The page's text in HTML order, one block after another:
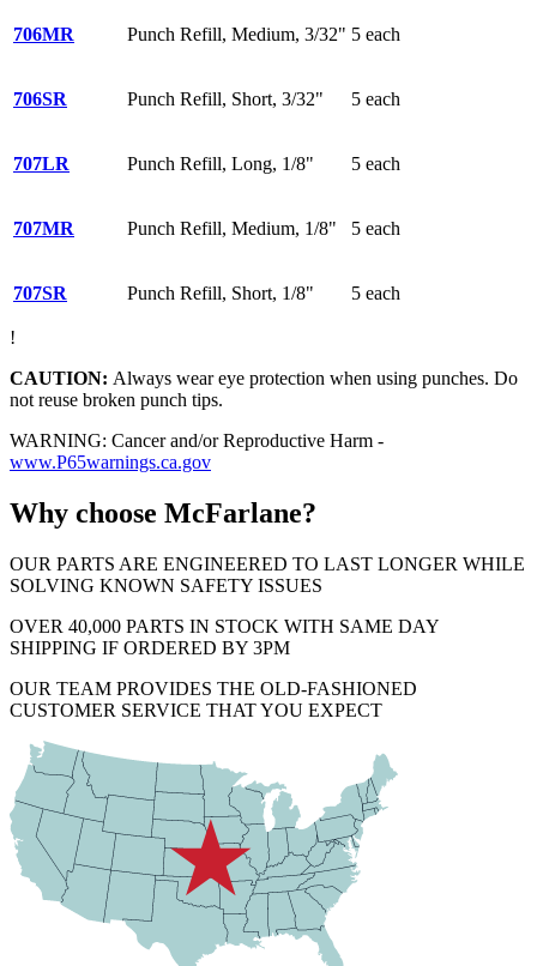
706MR Punch Refill, Medium, 3/32" 5 each
706SR Punch Refill, Short, 3/32" 5 each
707LR Punch Refill, Long, 1/8" 5 each
707MR Punch Refill, Medium, 1/8" 5 each
707SR Punch Refill, Short, 1/8" 5 each
!
CAUTION: Always wear eye protection when using punches. Do
not reuse broken punch tips.
WARNING: Cancer and/or Reproductive Harm -
www.P65warnings.ca.gov
Why choose McFarlane?
OUR PARTS ARE ENGINEERED TO LAST LONGER WHILE
SOLVING KNOWN SAFETY ISSUES
OVER 40,000 PARTS IN STOCK WITH SAME DAY
SHIPPING IF ORDERED BY 3PM
OUR TEAM PROVIDES THE OLD-FASHIONED
CUSTOMER SERVICE THAT YOU EXPECT